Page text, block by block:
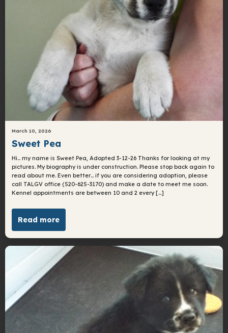
March 10, 2026
Sweet Pea
Hi… my name is Sweet Pea, Adopted 3-12-26 Thanks for looking at my
pictures. My biography is under construction. Please stop back again to
read about me. Even better… if you are considering adoption, please
call TALGV office (520-625-3170) and make a date to meet me soon.
Kennel appointments are between 10 and 2 every […]
Read more